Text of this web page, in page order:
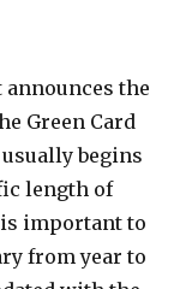
announces the
Green Card
begins
length of
important to
from year to